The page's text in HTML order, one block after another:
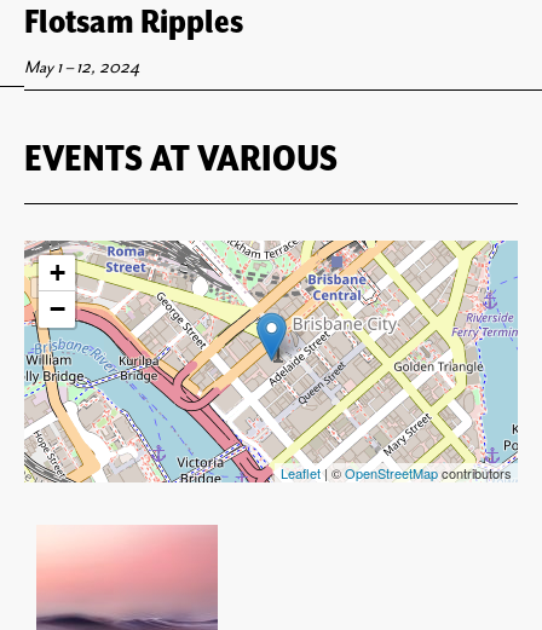
EVENTS ATVARIOUS
+
−
Leaflet| ©OpenStreetMapcontributors
Flotsam Ripples
May 1–12, 2024